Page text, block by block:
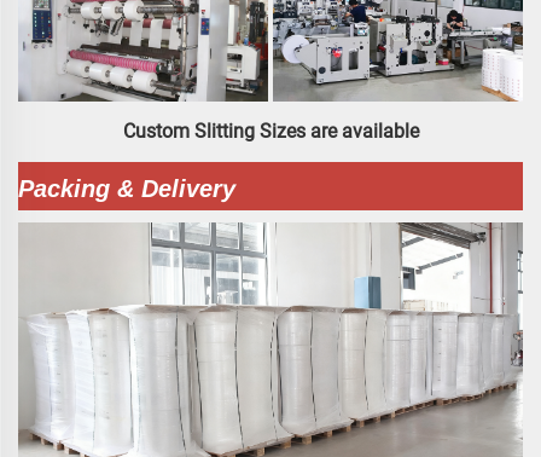
Custom Slitting Sizes are available
Packing & Delivery